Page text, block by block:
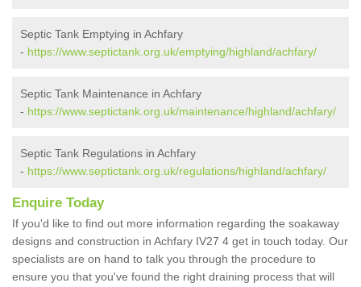
Septic Tank Emptying in Achfary
- https://www.septictank.org.uk/emptying/highland/achfary/
Septic Tank Maintenance in Achfary
- https://www.septictank.org.uk/maintenance/highland/achfary/
Septic Tank Regulations in Achfary
- https://www.septictank.org.uk/regulations/highland/achfary/
Enquire Today
If you'd like to find out more information regarding the soakaway
designs and construction in Achfary IV27 4 get in touch today. Our
specialists are on hand to talk you through the procedure to
ensure you that you've found the right draining process that will